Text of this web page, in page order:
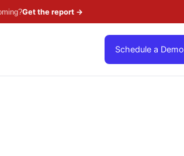
Get the report →
Schedule a Demo